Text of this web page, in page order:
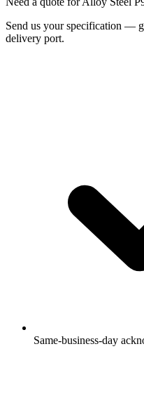
Send us your specification —
delivery port.
Same-business-day